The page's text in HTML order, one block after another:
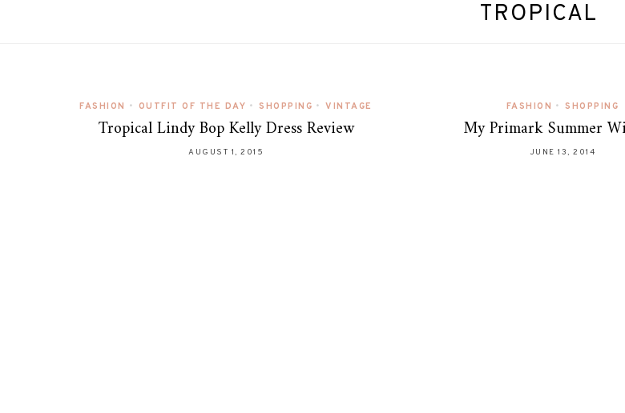
TROPICAL
FASHION • OUTFIT OF THE DAY • SHOPPING • VINTAGE
Tropical Lindy Bop Kelly Dress Review
AUGUST 1, 2015
FASHION • SHOPPING
My Primark Summer
JUNE 13, 2014